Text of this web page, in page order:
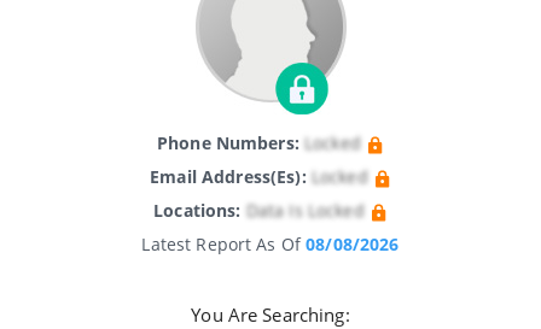
Phone Numbers: Locked
Email Address(es): Locked
Locations: Data Is Locked
Latest Report As Of08/08/2026
You Are Searching: